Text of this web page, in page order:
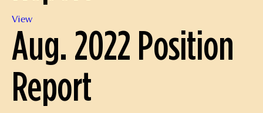
ViewSept.
Position
Report
Aug. 2022 Position
Report